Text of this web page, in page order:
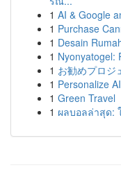
1 AI & Google
1 Purchase
1 Desain
1 Nyonyatogel:
1 お勧めプロジ
1 Personalize
1 Green Travel
1 ผลบอลล่าสุด: